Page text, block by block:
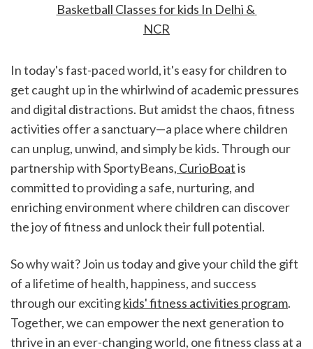
Basketball Classes for kids In Delhi &
NCR
In today's fast-paced world, it's easy for children to
get caught up in the whirlwind of academic pressures
and digital distractions. But amidst the chaos, fitness
activities offer a sanctuary—a place where children
can unplug, unwind, and simply be kids. Through our
partnership with SportyBeans, CurioBoat is
committed to providing a safe, nurturing, and
enriching environment where children can discover
the joy of fitness and unlock their full potential.
So why wait? Join us today and give your child the gift
of a lifetime of health, happiness, and success
through our exciting kids' fitness activities program.
Together, we can empower the next generation to
thrive in an ever-changing world, one fitness class at a